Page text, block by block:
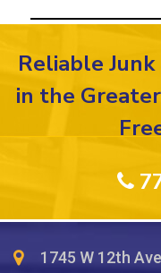
Reliable
in the
1745 W 12th